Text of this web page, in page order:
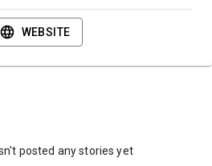
WEBSITE
posted any stories yet